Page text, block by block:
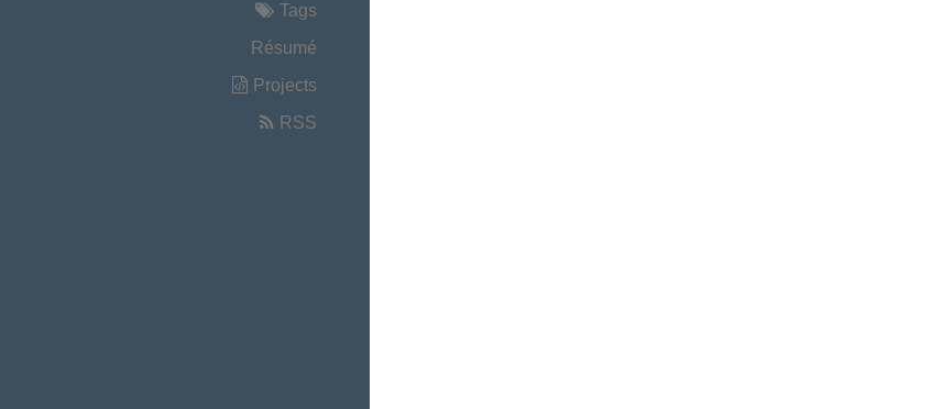
Tags
Résumé
Projects
RSS